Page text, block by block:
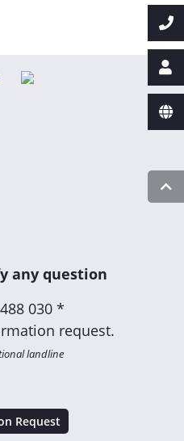
any question
030 *
request.
landline
Request